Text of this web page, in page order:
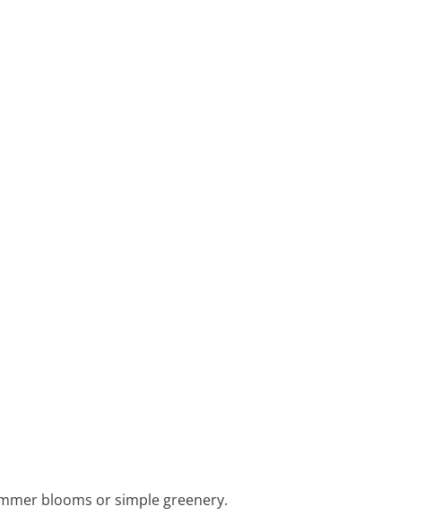
blooms or simple greenery.